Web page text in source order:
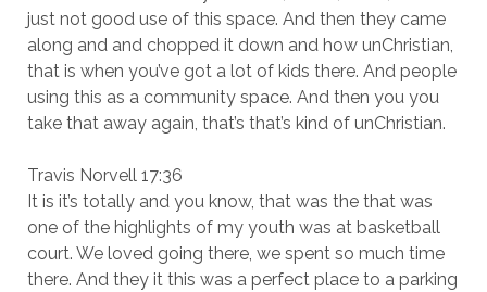
just not good use of this space. And then they came
along and and chopped it down and how unChristian,
that is when you’ve got a lot of kids there. And people
using this as a community space. And then you you
take that away again, that’s that’s kind of unChristian.
Travis Norvell 17:36
It is it’s totally and you know, that was the that was
one of the highlights of my youth was at basketball
court. We loved going there, we spent so much time
there. And they it this was a perfect place to a parking